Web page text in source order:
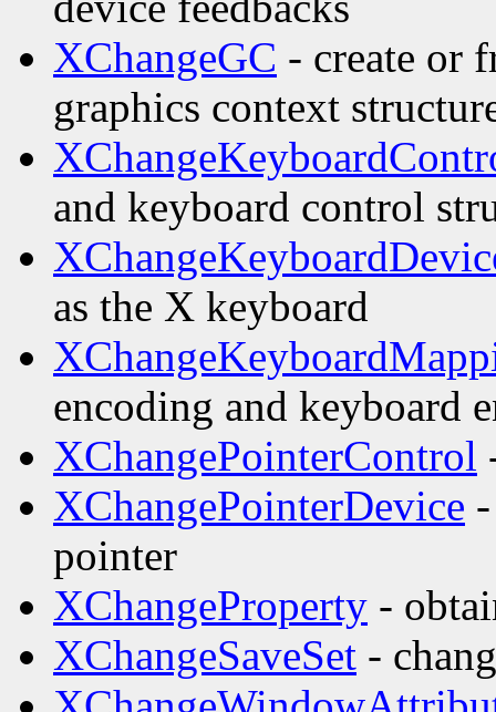
XChangeGC - create or
graphics context
and keyboard control
as the X keyboard
encoding and keyboard
XChangePointerControl
XChangePointerDevice
pointer
XChangeProperty -
XChangeSaveSet -